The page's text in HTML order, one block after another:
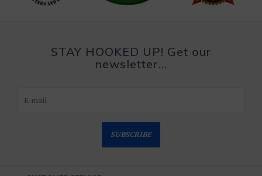
STAY HOOKED UP! Get our
newsletter...
SUBSCRIBE